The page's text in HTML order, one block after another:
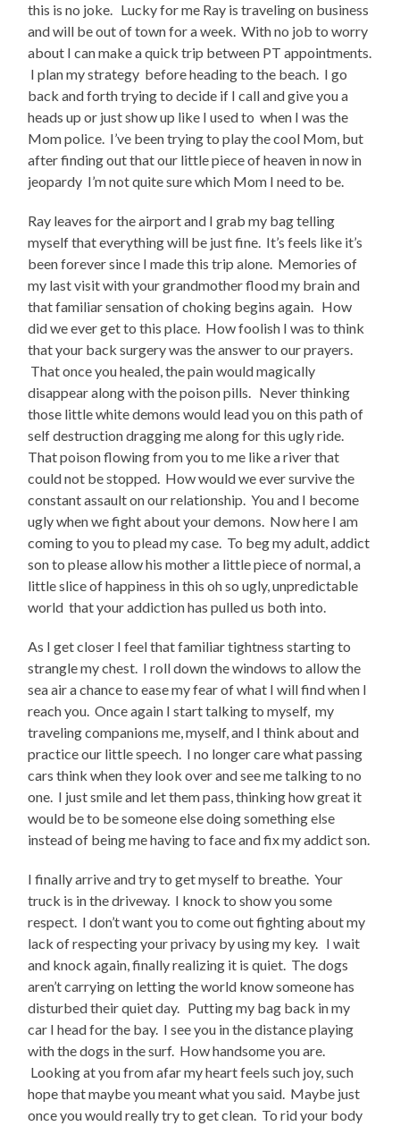
this is no joke. Lucky for me Ray is traveling on business
and will be out of town for a week. With no job to worry
about I can make a quick trip between PT appointments.
I plan my strategy before heading to the beach. I go
back and forth trying to decide if I call and give you a
heads up or just show up like I used to when I was the
Mom police. I’ve been trying to play the cool Mom, but
after finding out that our little piece of heaven in now in
jeopardy I’m not quite sure which Mom I need to be.
Ray leaves for the airport and I grab my bag telling
myself that everything will be just fine. It’s feels like it’s
been forever since I made this trip alone. Memories of
my last visit with your grandmother flood my brain and
that familiar sensation of choking begins again. How
did we ever get to this place. How foolish I was to think
that your back surgery was the answer to our prayers.
That once you healed, the pain would magically
disappear along with the poison pills. Never thinking
those little white demons would lead you on this path of
self destruction dragging me along for this ugly ride.
That poison flowing from you to me like a river that
could not be stopped. How would we ever survive the
constant assault on our relationship. You and I become
ugly when we fight about your demons. Now here I am
coming to you to plead my case. To beg my adult, addict
son to please allow his mother a little piece of normal, a
little slice of happiness in this oh so ugly, unpredictable
world that your addiction has pulled us both into.
As I get closer I feel that familiar tightness starting to
strangle my chest. I roll down the windows to allow the
sea air a chance to ease my fear of what I will find when I
reach you. Once again I start talking to myself, my
traveling companions me, myself, and I think about and
practice our little speech. I no longer care what passing
cars think when they look over and see me talking to no
one. I just smile and let them pass, thinking how great it
would be to be someone else doing something else
instead of being me having to face and fix my addict son.
I finally arrive and try to get myself to breathe. Your
truck is in the driveway. I knock to show you some
respect. I don’t want you to come out fighting about my
lack of respecting your privacy by using my key. I wait
and knock again, finally realizing it is quiet. The dogs
aren’t carrying on letting the world know someone has
disturbed their quiet day. Putting my bag back in my
car I head for the bay. I see you in the distance playing
with the dogs in the surf. How handsome you are.
Looking at you from afar my heart feels such joy, such
hope that maybe you meant what you said. Maybe just
once you would really try to get clean. To rid your body